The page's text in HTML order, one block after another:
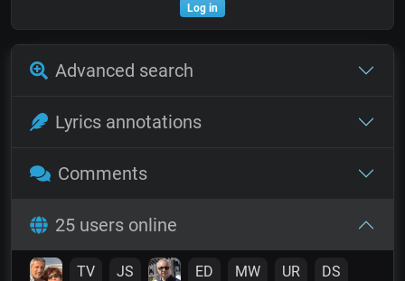
Log in
Advanced search
Lyrics annotations
Comments
25 users online
TV JS ED MW UR DS